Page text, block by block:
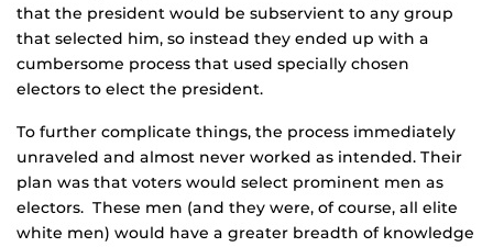
that the president would be subservient to any group
that selected him, so instead they ended up with a
cumbersome process that used specially chosen
electors to elect the president.
To further complicate things, the process immediately
unraveled and almost never worked as intended. Their
plan was that voters would select prominent men as
electors. These men (and they were, of course, all elite
white men) would have a greater breadth of knowledge